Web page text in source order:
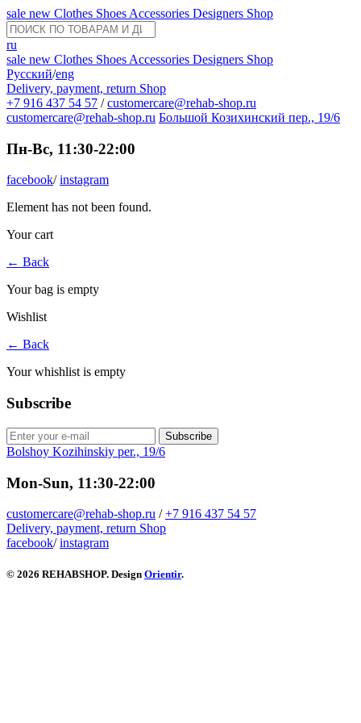
sale new Clothes Shoes Accessories Designers Shop
ru
sale new Clothes Shoes Accessories Designers Shop
Русский/eng
Delivery, payment, return Shop
+7 916 437 54 57 / customercare@rehab-shop.ru
customercare@rehab-shop.ru Большой Козихинский пер., 19/6
Пн-Вс, 11:30-22:00
facebook/instagram
Element has not been found.
Your cart
← Back
Your bag is empty
Wishlist
← Back
Your whishlist is empty
Subscribe
Subscribe
Bolshoy Kozihinskiy per., 19/6
Mon-Sun, 11:30-22:00
customercare@rehab-shop.ru / +7 916 437 54 57
Delivery, payment, return Shop
facebook/instagram
© 2026 REHABSHOP. Design Orientir.